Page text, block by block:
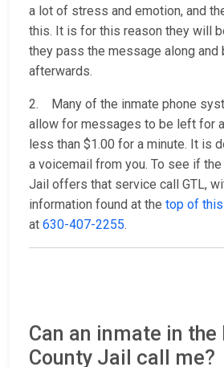
a lot of stress and emotion, and
this. It is for this reason they will
they pass the message along and
afterwards.
2. Many of the inmate phone
allow for messages to be left for
less than $1.00 for a minute. It is
a voicemail from you. To see if
Jail offers that service call GTL,
information found at the top of
at 630-407-2255.
Can an inmate in the
County Jail call me?